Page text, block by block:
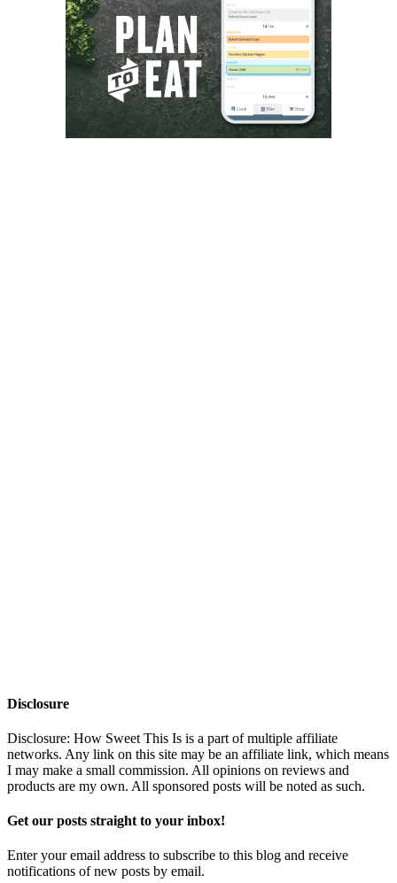
Disclosure
Disclosure: How Sweet This Is is a part of multiple affiliate
networks. Any link on this site may be an affiliate link, which means
I may make a small commission. All opinions on reviews and
products are my own. All sponsored posts will be noted as such.
Get our posts straight to your inbox!
Enter your email address to subscribe to this blog and receive
notifications of new posts by email.